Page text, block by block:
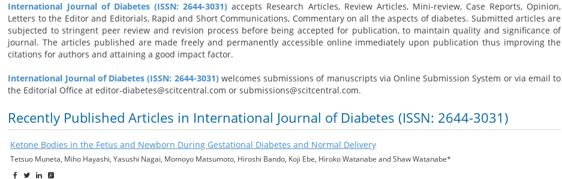
International Journal of Diabetes (ISSN: 2644-3031) accepts Research Articles, Review Articles, Mini-review, Case Reports, Opinion,
Letters to the Editor and Editorials, Rapid and Short Communications, Commentary on all the aspects of diabetes. Submitted articles are
subjected to stringent peer review and revision process before being accepted for publication, to maintain quality and significance of
journal. The articles published are made freely and permanently accessible online immediately upon publication thus improving the
citations for authors and attaining a good impact factor.
International Journal of Diabetes (ISSN: 2644-3031)welcomes submissions of manuscripts via Online Submission System or via email to
the Editorial Office at editor-diabetes@scitcentral.com or submissions@scitcentral.com.
Recently Published Articles in International Journal of Diabetes (ISSN: 2644-3031)
Ketone Bodies in the Fetus and Newborn During Gestational Diabetes and Normal Delivery
Tetsuo Muneta, Miho Hayashi, Yasushi Nagai, Momoyo Matsumoto, Hiroshi Bando, Koji Ebe, Hiroko Watanabe and Shaw Watanabe*